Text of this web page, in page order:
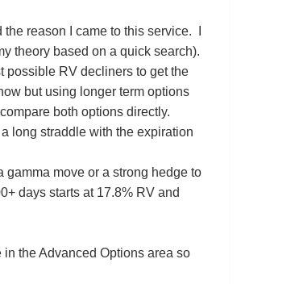
reason I came to this service. I
theory based on a quick search).
possible RV decliners to get the
but using longer term options
both options directly.
long straddle with the expiration
gamma move or a strong hedge to
days starts at 17.8% RV and
the Advanced Options area so